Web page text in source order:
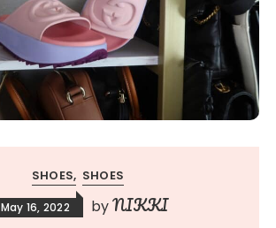
SHOES SHOES
May 16, 2022 byNIKKI